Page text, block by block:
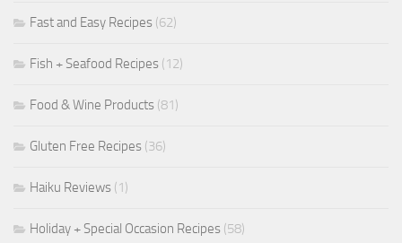
Fast and Easy Recipes (62)
Fish + Seafood Recipes (12)
Food & Wine Products (81)
Gluten Free Recipes (36)
Haiku Reviews (1)
Holiday + Special Occasion Recipes (58)